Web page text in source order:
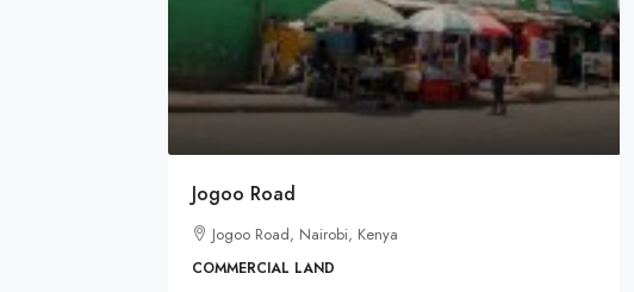
Jogoo Road
Jogoo Road, Nairobi, Kenya
COMMERCIAL LAND